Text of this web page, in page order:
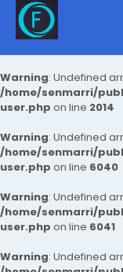
Warning: Undefined
/home/senmarri/
user.php on line 2014
Warning: Undefined
/home/senmarri/
user.php on line 6040
Warning: Undefined
/home/senmarri/
user.php on line 6041
Warning: Undefined